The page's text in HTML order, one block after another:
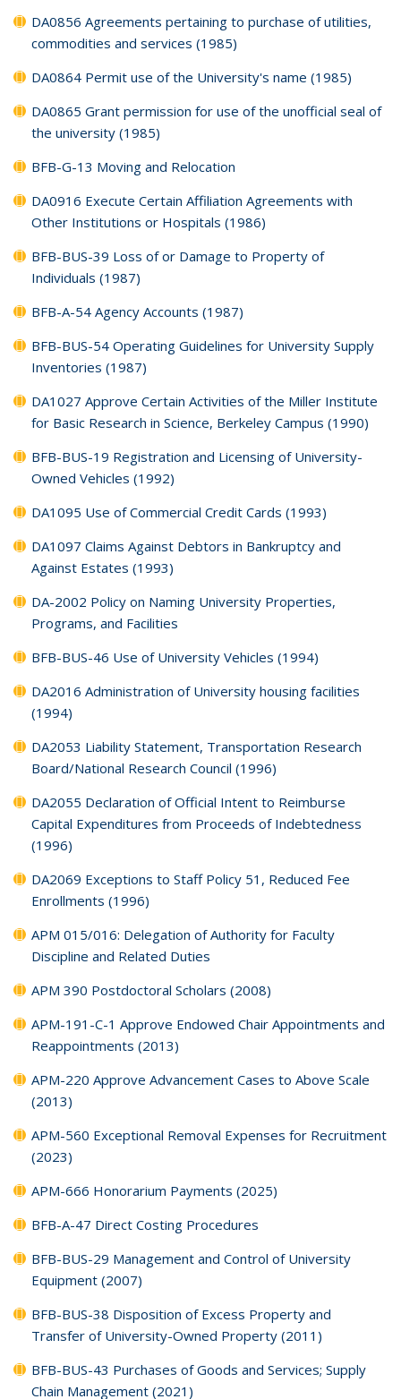
DA0856 Agreements pertaining to purchase of utilities,
commodities and services (1985)
DA0864 Permit use of the University's name (1985)
DA0865 Grant permission for use of the unofficial seal of
the university (1985)
BFB-G-13 Moving and Relocation
DA0916 Execute Certain Affiliation Agreements with
Other Institutions or Hospitals (1986)
BFB-BUS-39 Loss of or Damage to Property of
Individuals (1987)
BFB-A-54 Agency Accounts (1987)
BFB-BUS-54 Operating Guidelines for University Supply
Inventories (1987)
DA1027 Approve Certain Activities of the Miller Institute
for Basic Research in Science, Berkeley Campus (1990)
BFB-BUS-19 Registration and Licensing of University-
Owned Vehicles (1992)
DA1095 Use of Commercial Credit Cards (1993)
DA1097 Claims Against Debtors in Bankruptcy and
Against Estates (1993)
DA-2002 Policy on Naming University Properties,
Programs, and Facilities
BFB-BUS-46 Use of University Vehicles (1994)
DA2016 Administration of University housing facilities
(1994)
DA2053 Liability Statement, Transportation Research
Board/National Research Council (1996)
DA2055 Declaration of Official Intent to Reimburse
Capital Expenditures from Proceeds of Indebtedness
(1996)
DA2069 Exceptions to Staff Policy 51, Reduced Fee
Enrollments (1996)
APM 015/016: Delegation of Authority for Faculty
Discipline and Related Duties
APM 390 Postdoctoral Scholars (2008)
APM-191-C-1 Approve Endowed Chair Appointments and
Reappointments (2013)
APM-220 Approve Advancement Cases to Above Scale
(2013)
APM-560 Exceptional Removal Expenses for Recruitment
(2023)
APM-666 Honorarium Payments (2025)
BFB-A-47 Direct Costing Procedures
BFB-BUS-29 Management and Control of University
Equipment (2007)
BFB-BUS-38 Disposition of Excess Property and
Transfer of University-Owned Property (2011)
BFB-BUS-43 Purchases of Goods and Services; Supply
Chain Management (2021)